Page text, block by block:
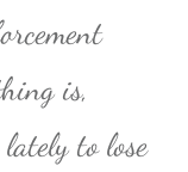
is,
to lose